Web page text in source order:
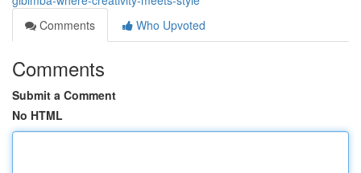
Comments
Who Upvoted
Comments
Submit a Comment
No HTML